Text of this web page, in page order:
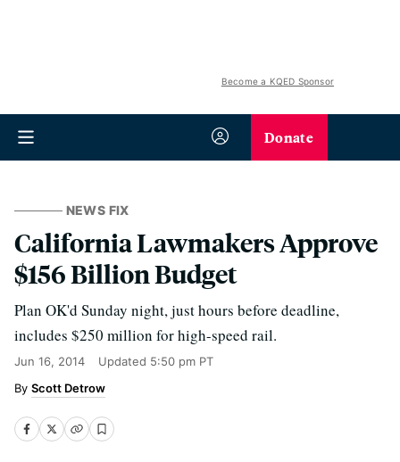
Become a KQED Sponsor
Donate
NEWS FIX
California Lawmakers Approve
$156 Billion Budget
Plan OK'd Sunday night, just hours before deadline,
includes $250 million for high-speed rail.
Jun 16, 2014 Updated 5:50 pm PT
Scott Detrow